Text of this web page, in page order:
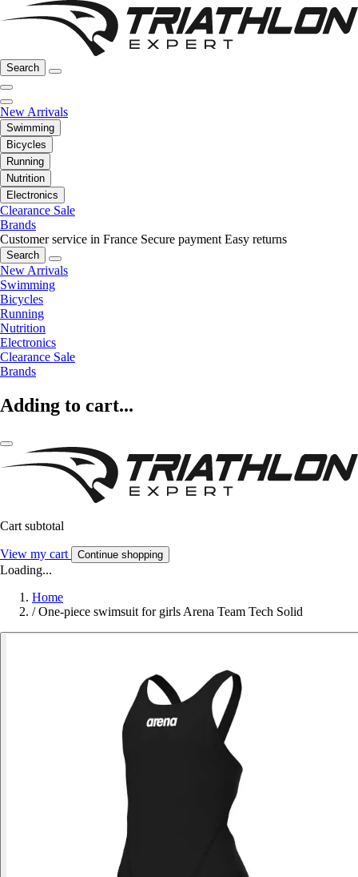
Search
New Arrivals
Swimming
Bicycles
Running
Nutrition
Electronics
Clearance Sale
Brands
Customer service in France Secure payment Easy returns
Search
New Arrivals
Swimming
Bicycles
Running
Nutrition
Electronics
Clearance Sale
Brands
Adding to cart...
Cart subtotal
View my cart Continue shopping
Loading...
Home
/ One-piece swimsuit for girls Arena Team Tech Solid